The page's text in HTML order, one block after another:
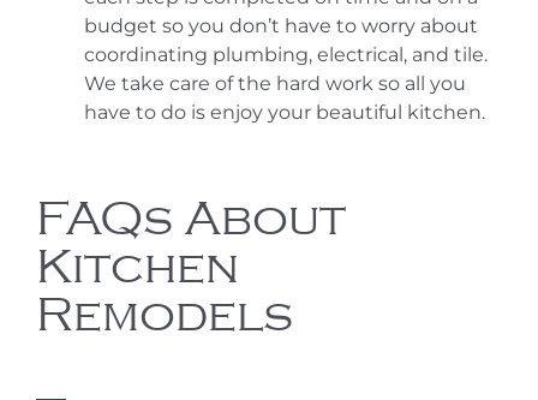
budget so you don’t have to worry about
coordinating plumbing, electrical, and tile.
We take care of the hard work so all you
have to do is enjoy your beautiful kitchen.
FAQs About
Kitchen
Remodels